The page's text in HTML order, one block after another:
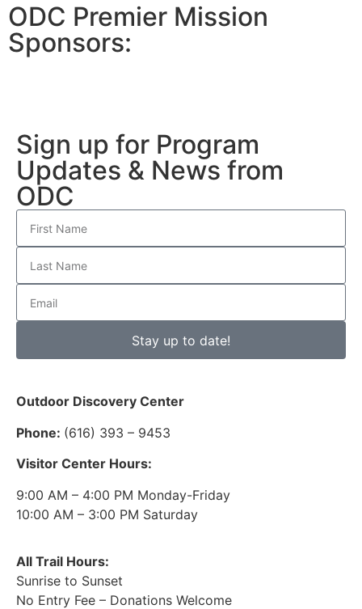
ODC Premier Mission
Sponsors:
Sign up for Program
Updates & News from
ODC
Stay up to date!
Outdoor Discovery Center
Phone: (616) 393 – 9453
Visitor Center Hours:
9:00 AM – 4:00 PM Monday-Friday
10:00 AM – 3:00 PM Saturday
All Trail Hours:
Sunrise to Sunset
No Entry Fee – Donations Welcome